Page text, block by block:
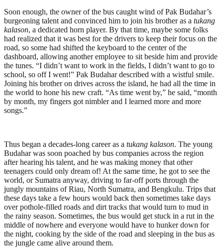
Soon enough, the owner of the bus caught wind of Pak Budahar’s
burgeoning talent and convinced him to join his brother as a tukang
kalason, a dedicated horn player. By that time, maybe some folks
had realized that it was best for the drivers to keep their focus on the
road, so some had shifted the keyboard to the center of the
dashboard, allowing another employee to sit beside him and provide
the tunes. “I didn’t want to work in the fields, I didn’t want to go to
school, so off I went!” Pak Budahar described with a wistful smile.
Joining his brother on drives across the island, he had all the time in
the world to hone his new craft. “As time went by,” he said, “month
by month, my fingers got nimbler and I learned more and more
songs.”
Thus began a decades-long career as a tukang kalason. The young
Budahar was soon poached by bus companies across the region
after hearing his talent, and he was making money that other
teenagers could only dream of! At the same time, he got to see the
world, or Sumatra anyway, driving to far-off ports through the
jungly mountains of Riau, North Sumatra, and Bengkulu. Trips that
these days take a few hours would back then sometimes take days
over pothole-filled roads and dirt tracks that would turn to mud in
the rainy season. Sometimes, the bus would get stuck in a rut in the
middle of nowhere and everyone would have to hunker down for
the night, cooking by the side of the road and sleeping in the bus as
the jungle came alive around them.